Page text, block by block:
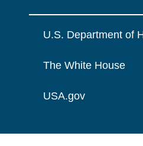
U.S. Department of
The White House
USA.gov